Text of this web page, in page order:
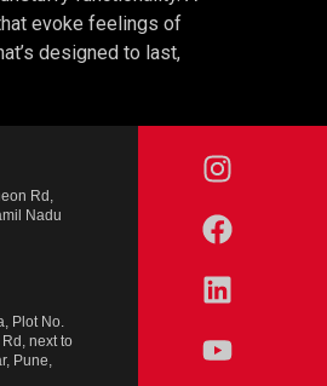
evoke feelings of
designed to last,
Rd,
Nadu
Plot No.
next to
Pune,